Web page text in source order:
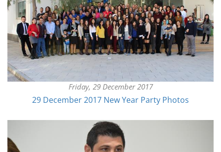
Friday, 29 December 2017
29 December 2017 New Year Party Photos